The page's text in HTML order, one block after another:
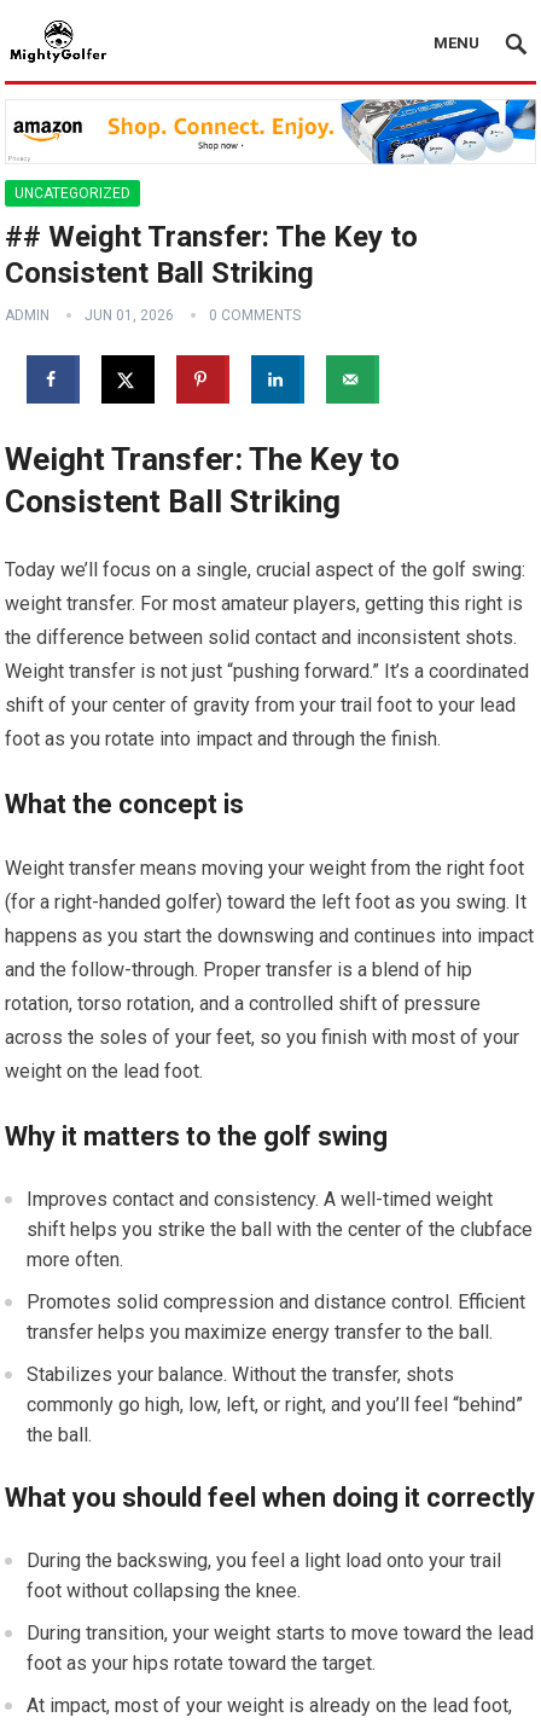
MENU
UNCATEGORIZED
## Weight Transfer: The Key to
Consistent Ball Striking
ADMIN JUN 01, 2026 0 COMMENTS
Weight Transfer: The Key to
Consistent Ball Striking
Today we’ll focus on a single, crucial aspect of the golf swing:
weight transfer. For most amateur players, getting this right is
the difference between solid contact and inconsistent shots.
Weight transfer is not just “pushing forward.” It’s a coordinated
shift of your center of gravity from your trail foot to your lead
foot as you rotate into impact and through the finish.
What the concept is
Weight transfer means moving your weight from the right foot
(for a right-handed golfer) toward the left foot as you swing. It
happens as you start the downswing and continues into impact
and the follow-through. Proper transfer is a blend of hip
rotation, torso rotation, and a controlled shift of pressure
across the soles of your feet, so you finish with most of your
weight on the lead foot.
Why it matters to the golf swing
Improves contact and consistency. A well-timed weight
shift helps you strike the ball with the center of the clubface
more often.
Promotes solid compression and distance control. Efficient
transfer helps you maximize energy transfer to the ball.
Stabilizes your balance. Without the transfer, shots
commonly go high, low, left, or right, and you’ll feel “behind”
the ball.
What you should feel when doing it correctly
During the backswing, you feel a light load onto your trail
foot without collapsing the knee.
During transition, your weight starts to move toward the lead
foot as your hips rotate toward the target.
At impact, most of your weight is already on the lead foot,